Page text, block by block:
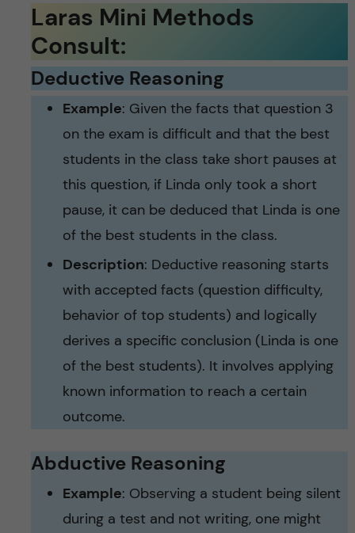
Laras Mini Methods
Consult:
Deductive Reasoning
Example: Given the facts that question 3
on the exam is difficult and that the best
students in the class take short pauses at
this question, if Linda only took a short
pause, it can be deduced that Linda is one
of the best students in the class.
Description: Deductive reasoning starts
with accepted facts (question difficulty,
behavior of top students) and logically
derives a specific conclusion (Linda is one
of the best students). It involves applying
known information to reach a certain
outcome.
Abductive Reasoning
Example: Observing a student being silent
during a test and not writing, one might